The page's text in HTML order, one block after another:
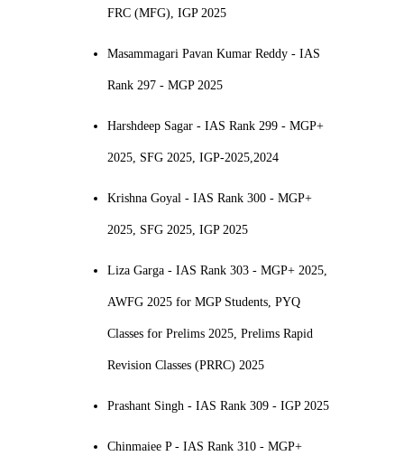
FRC (MFG), IGP 2025
Masammagari Pavan Kumar Reddy - IAS
Rank 297 - MGP 2025
Harshdeep Sagar - IAS Rank 299 - MGP+
2025, SFG 2025, IGP-2025,2024
Krishna Goyal - IAS Rank 300 - MGP+
2025, SFG 2025, IGP 2025
Liza Garga - IAS Rank 303 - MGP+ 2025,
AWFG 2025 for MGP Students, PYQ
Classes for Prelims 2025, Prelims Rapid
Revision Classes (PRRC) 2025
Prashant Singh - IAS Rank 309 - IGP 2025
Chinmaiee P - IAS Rank 310 - MGP+